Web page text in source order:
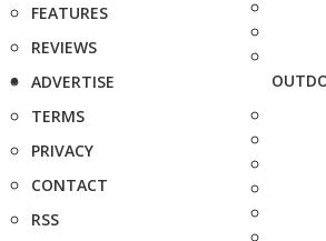
FEATURES
REVIEWS
ADVERTISE
TERMS
PRIVACY
CONTACT
RSS